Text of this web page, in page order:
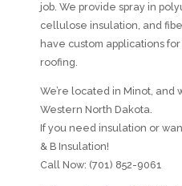
job. We provide spray in
cellulose insulation, and
have custom applications
roofing.
We’re located in Minot,
Western North Dakota.
If you need insulation or
& B Insulation!
Call Now: (701) 852-9061